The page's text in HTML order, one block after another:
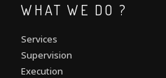
WHAT WE DO ?
Services
Supervision
Execution